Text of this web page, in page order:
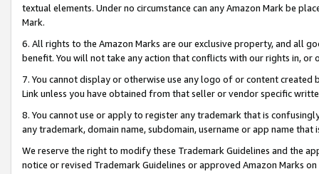
textual elements. Under no circumstance can any Amazon Mark be
Mark.
6. All rights to the Amazon Marks are our exclusive property, and all
benefit. You will not take any action that conflicts with our rights in, or
7. You cannot display or otherwise use any logo of or content
Link unless you have obtained from that seller or vendor specific
8. You cannot use or apply to register any trademark that is
any trademark, domain name, subdomain, username or app name
We reserve the right to modify these Trademark Guidelines and the
notice or revised Trademark Guidelines or approved Amazon Marks on